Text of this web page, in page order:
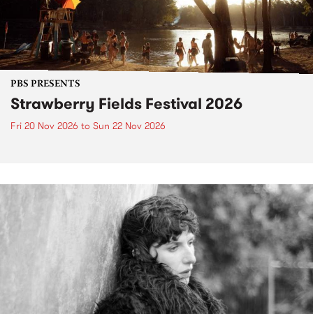
PBS PRESENTS
Strawberry Fields Festival 2026
Fri 20 Nov 2026 to Sun 22 Nov 2026